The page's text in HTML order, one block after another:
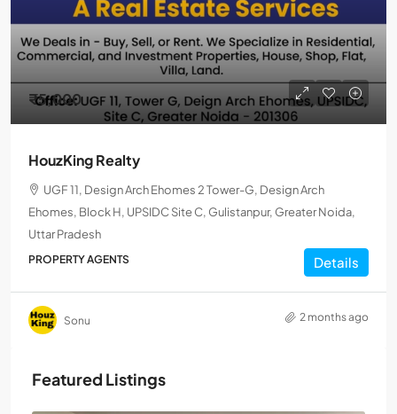
₹5,000
HouzKing Realty
UGF 11, Design Arch Ehomes 2 Tower-G, Design Arch
Ehomes, Block H, UPSIDC Site C, Gulistanpur, Greater Noida,
Uttar Pradesh
PROPERTY AGENTS Details
Sonu 2 months ago
Featured Listings